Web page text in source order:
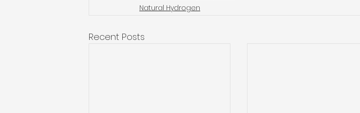
Natural Hydrogen
Recent Posts